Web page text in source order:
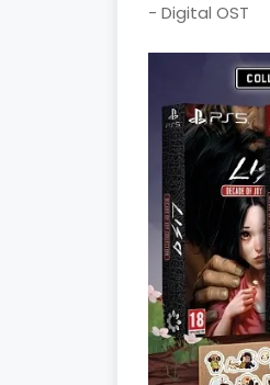
- Digital OST